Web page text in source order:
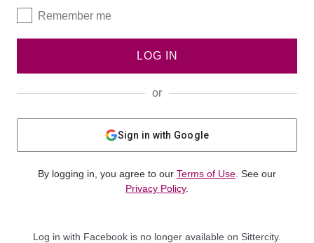
Remember me
LOG IN
or
Sign in with Google
By logging in, you agree to our Terms of Use . See our
Privacy Policy.
Log in with Facebook is no longer available on Sittercity.